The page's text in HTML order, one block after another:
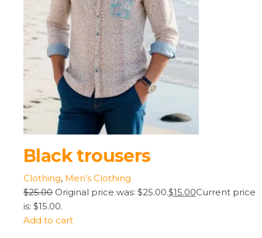
Black trousers
Clothing, Men’s Clothing
$25.00 Original price was: $25.00.$15.00Current price
is: $15.00.
Add to cart